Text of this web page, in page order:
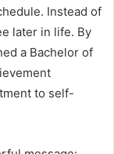
Instead of
later in life. By
a Bachelor of
to self-